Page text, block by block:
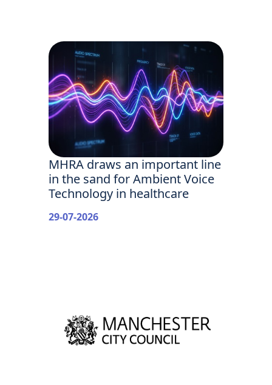
MHRA draws an important line
in the sand for Ambient Voice
Technology in healthcare
29-07-2026